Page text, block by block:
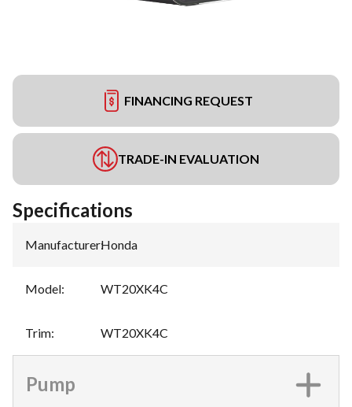
FINANCING REQUEST
TRADE-IN EVALUATION
Specifications
Manufacturer:Honda
Model: WT20XK4C
Trim: WT20XK4C
Pump